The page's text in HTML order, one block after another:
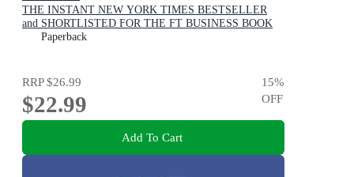
THE INSTANT NEW YORK TIMES BESTSELLER
and SHORTLISTED FOR THE FT BUSINESS BOOK
AWARD: How We Build a Better Future
Paperback
RRP$26.99
$22.99
15%
OFF
Add To Cart